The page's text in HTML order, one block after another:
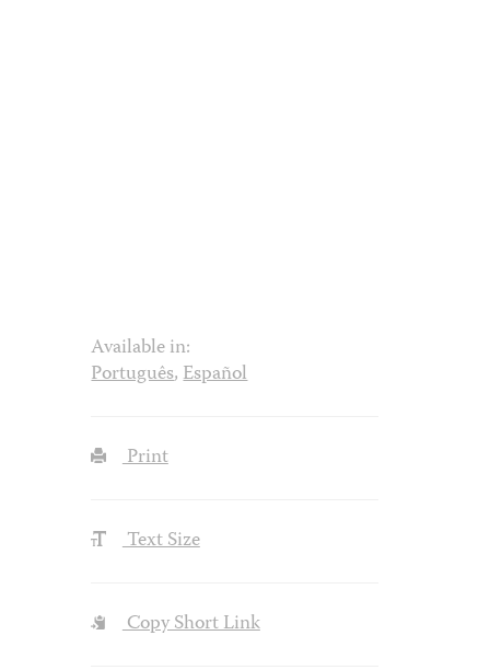
Available in:
Português,Español
Print
Text Size
Copy Short Link